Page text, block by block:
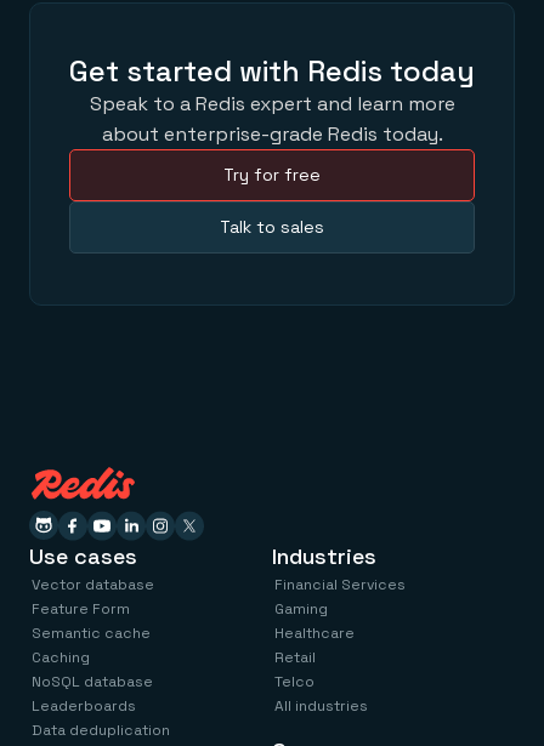
Get started with Redis today
Speak to a Redis expert and learn more
about enterprise-grade Redis today.
Try for free
Talk to sales
Use cases
Vector database
Feature Form
Semantic cache
Caching
NoSQL database
Leaderboards
Data deduplication
Industries
Financial Services
Gaming
Healthcare
Retail
Telco
All industries